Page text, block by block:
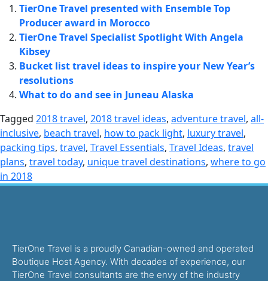
TierOne Travel presented with Ensemble Top
Producer award in Morocco
TierOne Travel Specialist Spotlight With Angela
Kibsey
Bucket list travel ideas to inspire your New Year’s
resolutions
What to do and see in Juneau Alaska
Tagged 2018 travel, 2018 travel ideas, adventure travel, all-
inclusive, beach travel, how to pack light, luxury travel,
packing tips, travel, Travel Essentials, Travel Ideas, travel
plans, travel today, unique travel destinations, where to go
in 2018
TierOne Travel is a proudly Canadian-owned and operated
Boutique Host Agency. With decades of experience, our
TierOne Travel consultants are the envy of the industry